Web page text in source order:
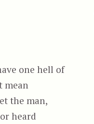
one hell of
mean
the man,
heard